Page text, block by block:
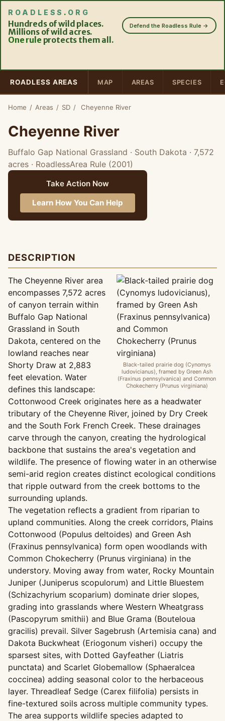
ROADLESS . ORG
Hundreds of wild places.
Millions of wild acres.
One rule protects them all.
Defend the Roadless Rule →
ROADLESS AREAS MAP AREAS SPECIES
Home / Areas / SD / Cheyenne River
Cheyenne River
Buffalo Gap National Grassland · South Dakota · 7,572
acres · RoadlessArea Rule (2001)
Take Action Now
Learn How You Can Help
DESCRIPTION
Black-tailed prairie dog (Cynomys
ludovicianus), framed by Green Ash
(Fraxinus pennsylvanica) and Common
Chokecherry (Prunus virginiana)
The Cheyenne River area
encompasses 7,572 acres
of canyon terrain within
Buffalo Gap National
Grassland in South
Dakota, centered on the
lowland reaches near
Shorty Draw at 2,883
feet elevation. Water
defines this landscape:
Cottonwood Creek originates here as a headwater
tributary of the Cheyenne River, joined by Dry Creek
and the South Fork French Creek. These drainages
carve through the canyon, creating the hydrological
backbone that sustains the area's vegetation and
wildlife. The presence of flowing water in an otherwise
semi-arid region creates distinct ecological conditions
that ripple outward from the creek bottoms to the
surrounding uplands.
The vegetation reflects a gradient from riparian to
upland communities. Along the creek corridors, Plains
Cottonwood (Populus deltoides) and Green Ash
(Fraxinus pennsylvanica) form open woodlands with
Common Chokecherry (Prunus virginiana) in the
understory. Moving away from water, Rocky Mountain
Juniper (Juniperus scopulorum) and Little Bluestem
(Schizachyrium scoparium) dominate drier slopes,
grading into grasslands where Western Wheatgrass
(Pascopyrum smithii) and Blue Grama (Bouteloua
gracilis) prevail. Silver Sagebrush (Artemisia cana) and
Dakota Buckwheat (Eriogonum visheri) occupy the
sparsest sites, with Dotted Gayfeather (Liatris
punctata) and Scarlet Globemallow (Sphaeralcea
coccinea) adding seasonal color to the herbaceous
layer. Threadleaf Sedge (Carex filifolia) persists in
fine-textured soils across multiple community types.
The area supports wildlife species adapted to